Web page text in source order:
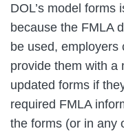
DOL’s model forms
because the FMLA
be used, employers
provide them with a
updated forms if
required FMLA
the forms (or in any